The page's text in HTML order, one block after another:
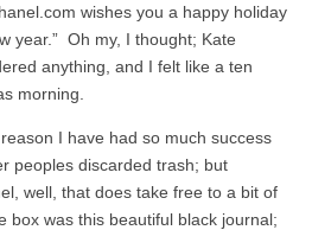
wishes you a happy holiday
year.” Oh my, I thought; Kate
anything, and I felt like a ten
morning.
I have had so much success
peoples discarded trash; but
well, that does take free to a bit of
box was this beautiful black journal;